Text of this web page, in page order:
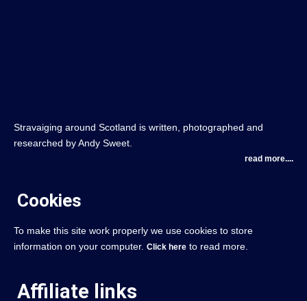
Stravaiging around Scotland is written, photographed and
researched by Andy Sweet.
read more....
Cookies
To make this site work properly we use cookies to store
information on your computer. Click here to read more.
Affiliate links